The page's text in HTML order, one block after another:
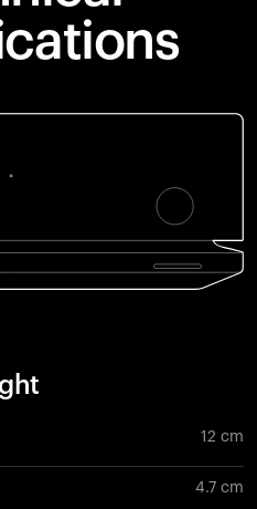
12 cm
4.7 cm